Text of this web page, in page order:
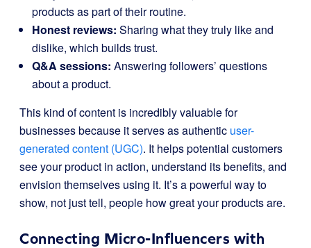
products as part of their routine.
Honest reviews: Sharing what they truly like and
dislike, which builds trust.
Q&A sessions: Answering followers’ questions
about a product.
This kind of content is incredibly valuable for
businesses because it serves as authentic user-
generated content (UGC). It helps potential customers
see your product in action, understand its benefits, and
envision themselves using it. It’s a powerful way to
show, not just tell, people how great your products are.
Connecting Micro-Influencers with